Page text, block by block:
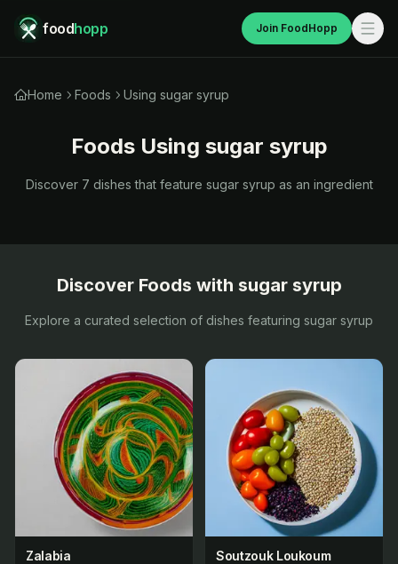
foodhopp Join FoodHopp
Home Foods Using sugar syrup
Foods Using sugar syrup
Discover 7 dishes that feature sugar syrup as an ingredient
Discover Foods with sugar syrup
Explore a curated selection of dishes featuring sugar syrup
Zalabia Soutzouk Loukoum